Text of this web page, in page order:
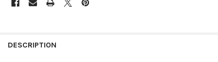
DESCRIPTION